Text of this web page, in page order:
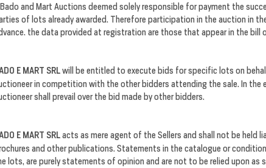
and Mart Auctions deemed solely responsible for payment the
of lots already awarded. Therefore participation in the auction in
the data provided at registration are those that appear in the bill
E MART SRLwill be entitled to execute bids for specific lots on
in competition with the other bidders attending the sale. In
shall prevail over the bid made by other bidders.
E MART SRLacts as mere agent of the Sellers and shall not be
and other publications. Statements in the catalogue or
lots, are purely statements of opinion and are not to be relied upon as